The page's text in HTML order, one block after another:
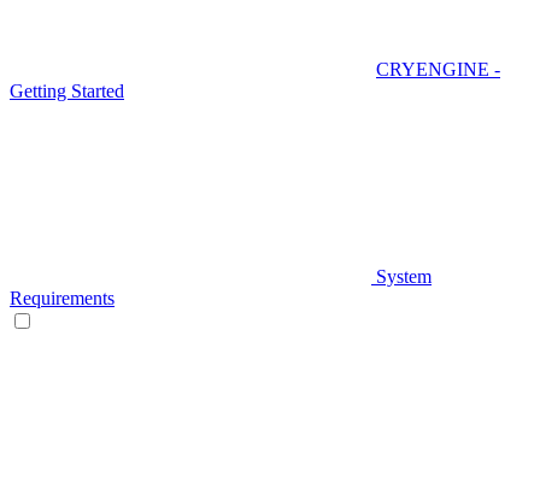
CRYENGINE -
Getting Started
System
Requirements